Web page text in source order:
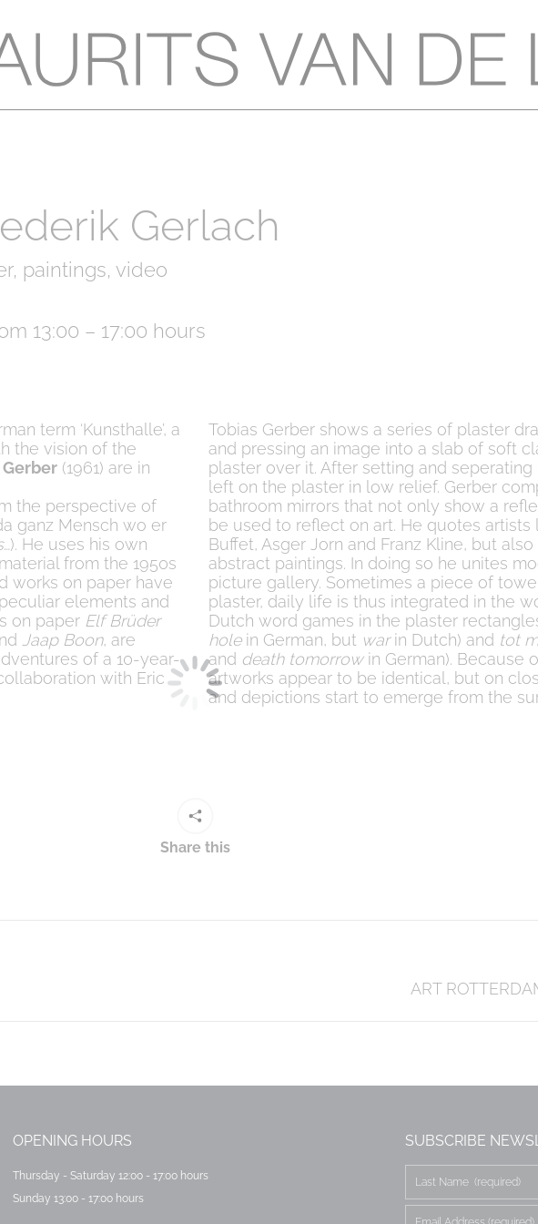
Gerlach
paintings, video
13:00 – 17:00 hours
term ‘Kunsthalle’, a
the vision of the
Gerber (1961) are in
the perspective of
ganz Mensch wo er
…). He uses his own
from the 1950s
works on paper have
elements and
on paper Elf Brüder
Jaap Boon, are
of a 10-year-
with Eric
Tobias Gerber shows a series of plaster
and pressing an image into a slab of soft
plaster over it. After setting and
left on the plaster in low relief. Gerber
bathroom mirrors that not only show a
be used to reflect on art. He quotes artists
Buffet, Asger Jorn and Franz Kline, but
abstract paintings. In doing so he unites
picture gallery. Sometimes a piece of
plaster, daily life is thus integrated in the
Dutch word games in the plaster
holein German, but warin Dutch) and tot
and death tomorrowin German). Because
artworks appear to be identical, but on
and depictions start to emerge from the
Share this
ART
OPENING HOURS
Thursday - Saturday 12:00 - 17:00 hours
Sunday 13:00 - 17:00 hours
SUBSCRIBE